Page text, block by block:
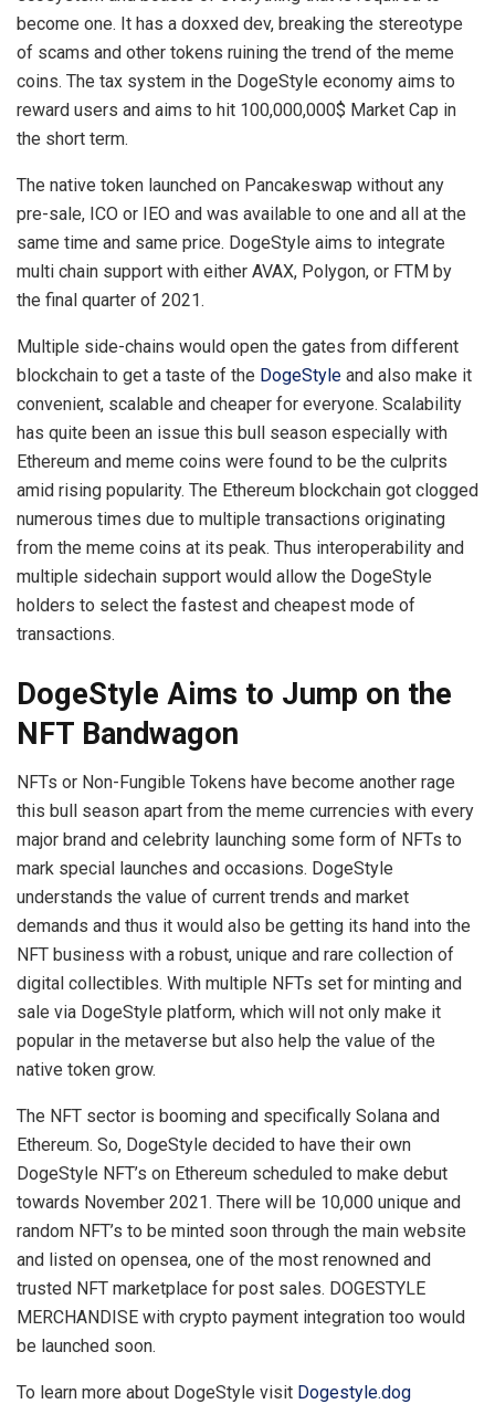
become one. It has a doxxed dev, breaking the stereotype
of scams and other tokens ruining the trend of the meme
coins. The tax system in the DogeStyle economy aims to
reward users and aims to hit 100,000,000$ Market Cap in
the short term.
The native token launched on Pancakeswap without any
pre-sale, ICO or IEO and was available to one and all at the
same time and same price. DogeStyle aims to integrate
multi chain support with either AVAX, Polygon, or FTM by
the final quarter of 2021.
Multiple side-chains would open the gates from different
blockchain to get a taste of the DogeStyle and also make it
convenient, scalable and cheaper for everyone. Scalability
has quite been an issue this bull season especially with
Ethereum and meme coins were found to be the culprits
amid rising popularity. The Ethereum blockchain got clogged
numerous times due to multiple transactions originating
from the meme coins at its peak. Thus interoperability and
multiple sidechain support would allow the DogeStyle
holders to select the fastest and cheapest mode of
transactions.
DogeStyle Aims to Jump on the
NFT Bandwagon
NFTs or Non-Fungible Tokens have become another rage
this bull season apart from the meme currencies with every
major brand and celebrity launching some form of NFTs to
mark special launches and occasions. DogeStyle
understands the value of current trends and market
demands and thus it would also be getting its hand into the
NFT business with a robust, unique and rare collection of
digital collectibles. With multiple NFTs set for minting and
sale via DogeStyle platform, which will not only make it
popular in the metaverse but also help the value of the
native token grow.
The NFT sector is booming and specifically Solana and
Ethereum. So, DogeStyle decided to have their own
DogeStyle NFT’s on Ethereum scheduled to make debut
towards November 2021. There will be 10,000 unique and
random NFT’s to be minted soon through the main website
and listed on opensea, one of the most renowned and
trusted NFT marketplace for post sales. DOGESTYLE
MERCHANDISE with crypto payment integration too would
be launched soon.
To learn more about DogeStyle visit Dogestyle.dog